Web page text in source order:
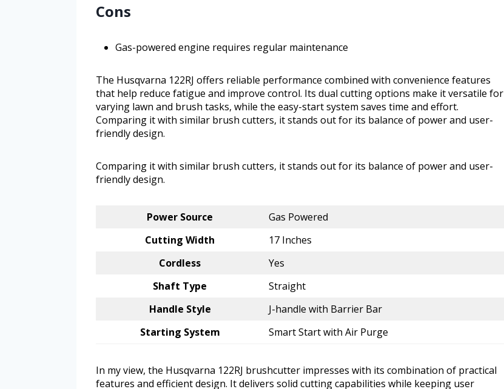
Cons
Gas-powered engine requires regular maintenance
The Husqvarna 122RJ offers reliable performance combined with convenience features
that help reduce fatigue and improve control. Its dual cutting options make it versatile for
varying lawn and brush tasks, while the easy-start system saves time and effort.
Comparing it with similar brush cutters, it stands out for its balance of power and user-
friendly design.
Comparing it with similar brush cutters, it stands out for its balance of power and user-
friendly design.
Power Source
Gas Powered
Cutting Width
17 Inches
Cordless
Yes
Shaft Type
Straight
Handle Style
J-handle with Barrier Bar
Starting System
Smart Start with Air Purge
In my view, the Husqvarna 122RJ brushcutter impresses with its combination of practical
features and efficient design. It delivers solid cutting capabilities while keeping user